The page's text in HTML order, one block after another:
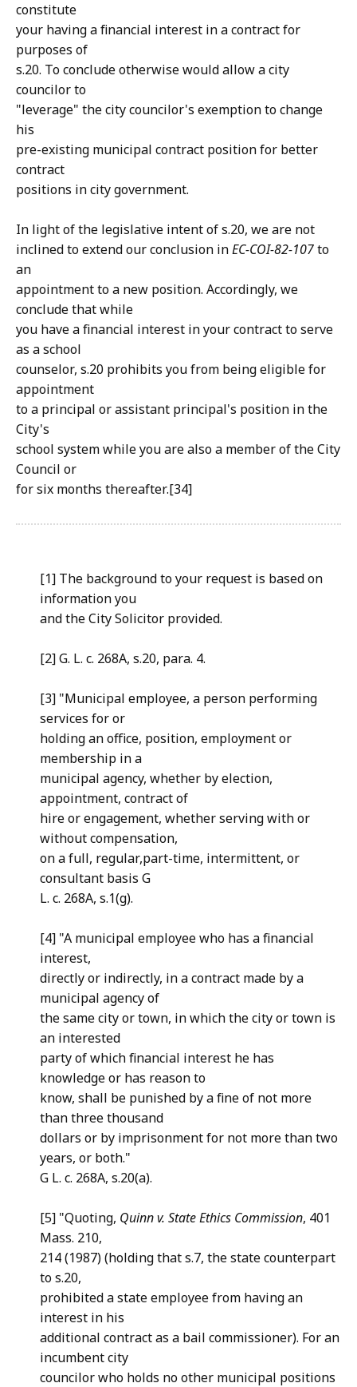
constitute
your having a financial interest in a contract for
purposes of
s.20. To conclude otherwise would allow a city
councilor to
"leverage" the city councilor's exemption to change
his
pre-existing municipal contract position for better
contract
positions in city government.
In light of the legislative intent of s.20, we are not
inclined to extend our conclusion inEC-COI-82-107to
an
appointment to a new position. Accordingly, we
conclude that while
you have a financial interest in your contract to serve
as a school
counselor, s.20 prohibits you from being eligible for
appointment
to a principal or assistant principal's position in the
City's
school system while you are also a member of the City
Council or
for six months thereafter.[34]
[1] The background to your request is based on
information you
and the City Solicitor provided.
[2] G. L. c. 268A, s.20, para. 4.
[3] "Municipal employee, a person performing
services for or
holding an office, position, employment or
membership in a
municipal agency, whether by election,
appointment, contract of
hire or engagement, whether serving with or
without compensation,
on a full, regular,part-time, intermittent, or
consultant basis G
L. c. 268A, s.1(g).
[4] "A municipal employee who has a financial
interest,
directly or indirectly, in a contract made by a
municipal agency of
the same city or town, in which the city or town is
an interested
party of which financial interest he has
knowledge or has reason to
know, shall be punished by a fine of not more
than three thousand
dollars or by imprisonment for not more than two
years, or both."
G L. c. 268A, s.20(a).
[5] "Quoting, Quinn v. State Ethics Commission, 401
Mass. 210,
214 (1987) (holding that s.7, the state counterpart
to s.20,
prohibited a state employee from having an
interest in his
additional contract as a bail commissioner). For an
incumbent city
councilor who holds no other municipal positions